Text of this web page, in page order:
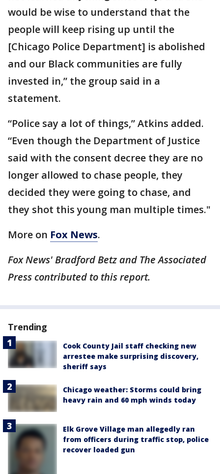
would be wise to understand that the
people will keep rising up until the
[Chicago Police Department] is abolished
and our Black communities are fully
invested in,” the group said in a
statement.
“Police say a lot of things,” Atkins added.
“Even though the Department of Justice
said with the consent decree they are no
longer allowed to chase people, they
decided they were going to chase, and
they shot this young man multiple times."
More on Fox News.
Fox News' Bradford Betz and The Associated
Press contributed to this report.
Trending
Cook County Jail staff checking new
arrestee make surprising discovery,
sheriff says
Chicago weather: Storms could bring
heavy rain and 60 mph winds today
Elk Grove Village man allegedly ran
from officers during traffic stop, police
recover loaded gun